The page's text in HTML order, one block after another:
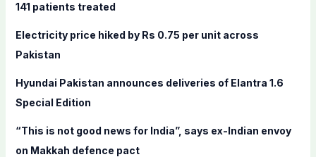
141 patients treated
Electricity price hiked by Rs 0.75 per unit across
Pakistan
Hyundai Pakistan announces deliveries of Elantra 1.6
Special Edition
“This is not good news for India”, says ex-Indian envoy
on Makkah defence pact